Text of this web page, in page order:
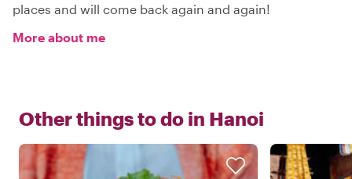
places and will come back again and again!
More about me
Other things to do in Hanoi